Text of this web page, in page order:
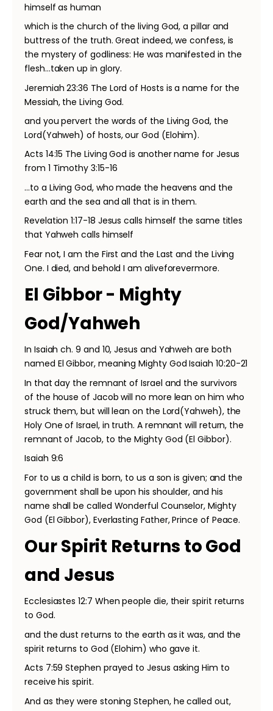
himself as human
which is the church of the living God, a pillar and
buttress of the truth. Great indeed, we confess, is
the mystery of godliness: He was manifested in the
flesh…taken up in glory.
Jeremiah 23:36 The Lord of Hosts is a name for the
Messiah, the Living God.
and you pervert the words of the Living God, the
Lord(Yahweh) of hosts, our God (Elohim).
Acts 14:15 The Living God is another name for Jesus
from 1 Timothy 3:15-16
…to a Living God, who made the heavens and the
earth and the sea and all that is in them.
Revelation 1:17-18 Jesus calls himself the same titles
that Yahweh calls himself
Fear not, I am the First and the Last and the Living
One. I died, and behold I am aliveforevermore.
El Gibbor - Mighty
God/Yahweh
In Isaiah ch. 9 and 10, Jesus and Yahweh are both
named El Gibbor, meaning Mighty God Isaiah 10:20-21
In that day the remnant of Israel and the survivors
of the house of Jacob will no more lean on him who
struck them, but will lean on the Lord(Yahweh), the
Holy One of Israel, in truth. A remnant will return, the
remnant of Jacob, to the Mighty God (El Gibbor).
Isaiah 9:6
For to us a child is born, to us a son is given; and the
government shall be upon his shoulder, and his
name shall be called Wonderful Counselor, Mighty
God (El Gibbor), Everlasting Father, Prince of Peace.
Our Spirit Returns to God
and Jesus
Ecclesiastes 12:7 When people die, their spirit returns
to God.
and the dust returns to the earth as it was, and the
spirit returns to God (Elohim) who gave it.
Acts 7:59 Stephen prayed to Jesus asking Him to
receive his spirit.
And as they were stoning Stephen, he called out,